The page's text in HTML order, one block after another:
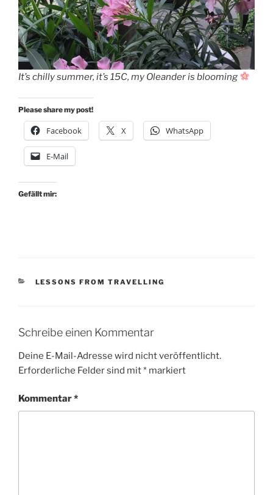
It’s chilly summer, it’s 15C, my Oleander is blooming
Please share my post!
Facebook X WhatsApp
E-Mail
Gefällt mir:
KATEGORIEN
LESSONS FROM TRAVELLING
Schreibe einen Kommentar
Deine E-Mail-Adresse wird nicht veröffentlicht.
Erforderliche Felder sind mit* markiert
Kommentar*